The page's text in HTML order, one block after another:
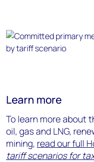
Learn more
To learn more about
oil, gas and LNG,
mining, read our full
tariff scenarios for